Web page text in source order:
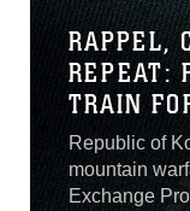
RAPPEL,
REPEAT:
TRAIN
Republic of
mountain
Exchange